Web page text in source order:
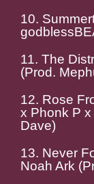
10.
11. The
(Prod.
12. Rose
x Phonk P
Dave)
13. Never
Noah Ark